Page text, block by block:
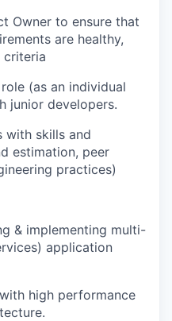
Owner to ensure that
are healthy,
criteria
(as an individual
junior developers.
with skills and
estimation, peer
practices)
& implementing multi-
application
high performance